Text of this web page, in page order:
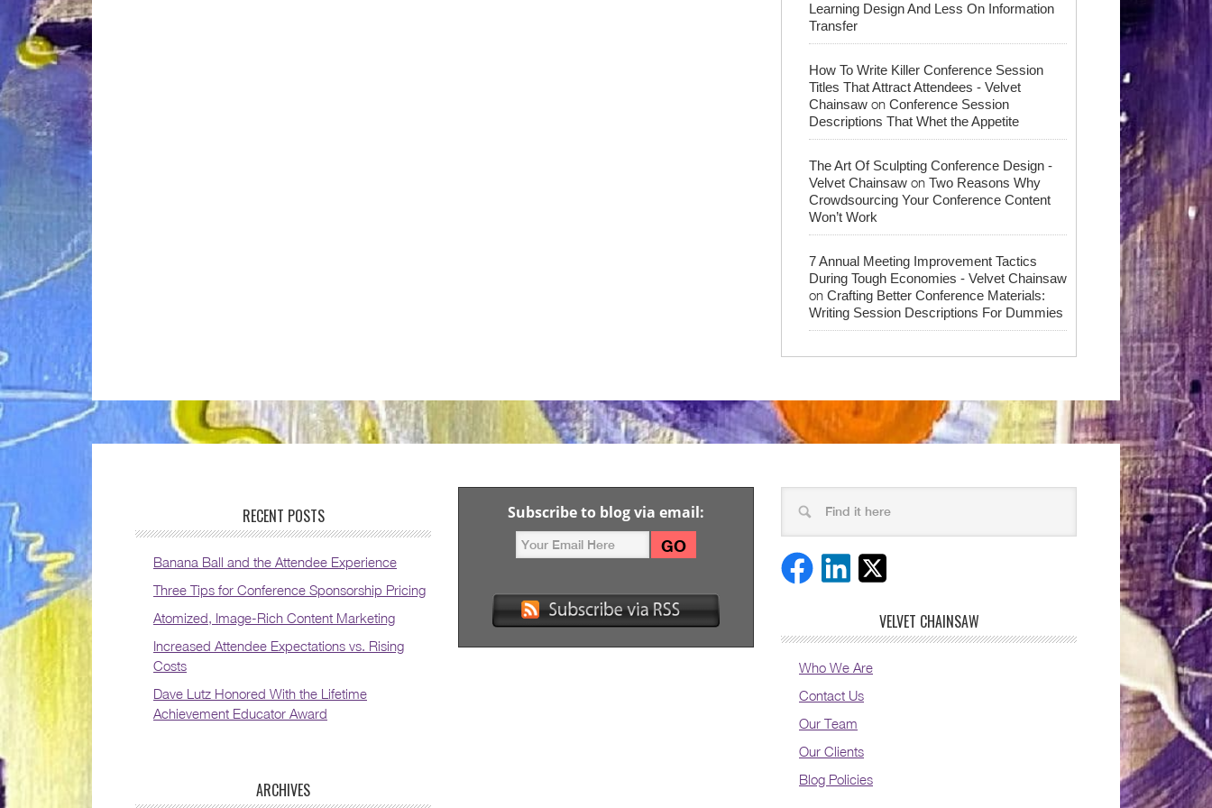
Learning Design And Less On Information
Transfer
How To Write Killer Conference Session
Titles That Attract Attendees - Velvet
Chainsaw on Conference Session
Descriptions That Whet the Appetite
The Art Of Sculpting Conference Design -
Velvet Chainsaw on Two Reasons Why
Crowdsourcing Your Conference Content
Won’t Work
7 Annual Meeting Improvement Tactics
During Tough Economies - Velvet Chainsaw
on Crafting Better Conference Materials:
Writing Session Descriptions For Dummies
RECENT POSTS
Banana Ball and the Attendee Experience
Three Tips for Conference Sponsorship Pricing
Atomized, Image-Rich Content Marketing
Increased Attendee Expectations vs. Rising
Costs
Dave Lutz Honored With the Lifetime
Achievement Educator Award
ARCHIVES
Subscribe to blog via email:
VELVET CHAINSAW
Who We Are
Contact Us
Our Team
Our Clients
Blog Policies